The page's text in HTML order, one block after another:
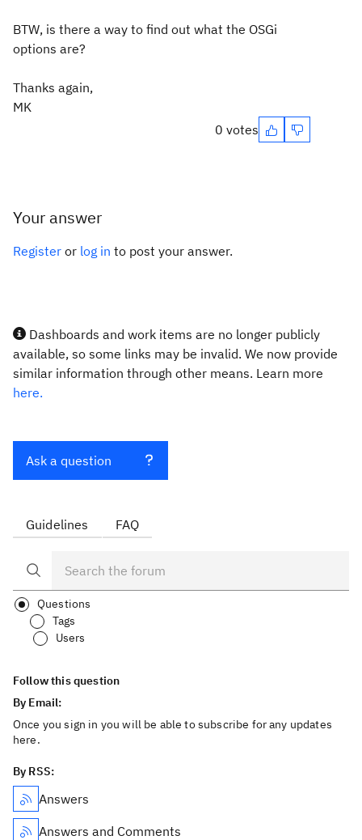
BTW, is there a way to find out what the OSGi
options are?
Thanks again,
MK
0 votes
Your answer
Register or log in to post your answer.
Dashboards and work items are no longer publicly
available, so some links may be invalid. We now provide
similar information through other means. Learn more
here.
Ask a question
Guidelines FAQ
Questions
Tags
Users
Follow this question
By Email:
Once you sign in you will be able to subscribe for any updates
here.
By RSS:
Answers
Answers and Comments